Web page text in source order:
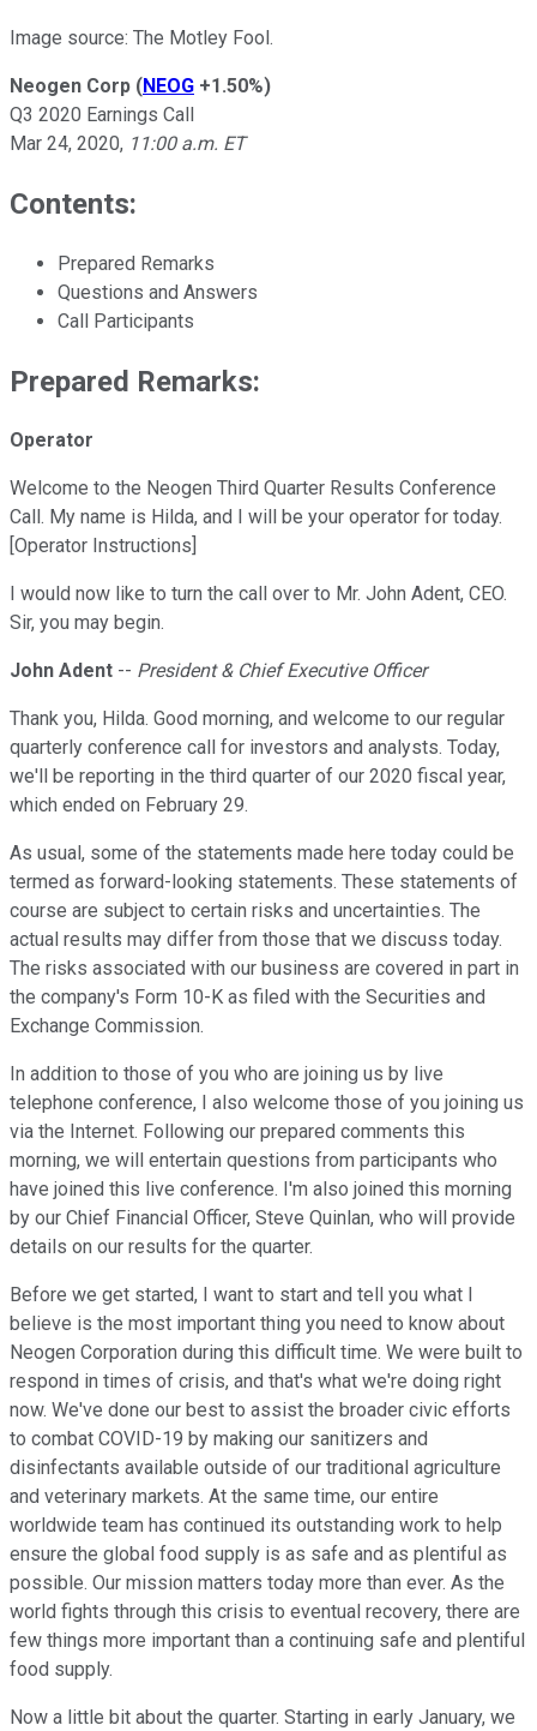
Image source: The Motley Fool.
Neogen Corp (NEOG +1.50%)
Q3 2020 Earnings Call
Mar 24, 2020, 11:00 a.m. ET
Contents:
Prepared Remarks
Questions and Answers
Call Participants
Prepared Remarks:
Operator
Welcome to the Neogen Third Quarter Results Conference
Call. My name is Hilda, and I will be your operator for today.
[Operator Instructions]
I would now like to turn the call over to Mr. John Adent, CEO.
Sir, you may begin.
John Adent -- President & Chief Executive Officer
Thank you, Hilda. Good morning, and welcome to our regular
quarterly conference call for investors and analysts. Today,
we'll be reporting in the third quarter of our 2020 fiscal year,
which ended on February 29.
As usual, some of the statements made here today could be
termed as forward-looking statements. These statements of
course are subject to certain risks and uncertainties. The
actual results may differ from those that we discuss today.
The risks associated with our business are covered in part in
the company's Form 10-K as filed with the Securities and
Exchange Commission.
In addition to those of you who are joining us by live
telephone conference, I also welcome those of you joining us
via the Internet. Following our prepared comments this
morning, we will entertain questions from participants who
have joined this live conference. I'm also joined this morning
by our Chief Financial Officer, Steve Quinlan, who will provide
details on our results for the quarter.
Before we get started, I want to start and tell you what I
believe is the most important thing you need to know about
Neogen Corporation during this difficult time. We were built to
respond in times of crisis, and that's what we're doing right
now. We've done our best to assist the broader civic efforts
to combat COVID-19 by making our sanitizers and
disinfectants available outside of our traditional agriculture
and veterinary markets. At the same time, our entire
worldwide team has continued its outstanding work to help
ensure the global food supply is as safe and as plentiful as
possible. Our mission matters today more than ever. As the
world fights through this crisis to eventual recovery, there are
few things more important than a continuing safe and plentiful
food supply.
Now a little bit about the quarter. Starting in early January, we